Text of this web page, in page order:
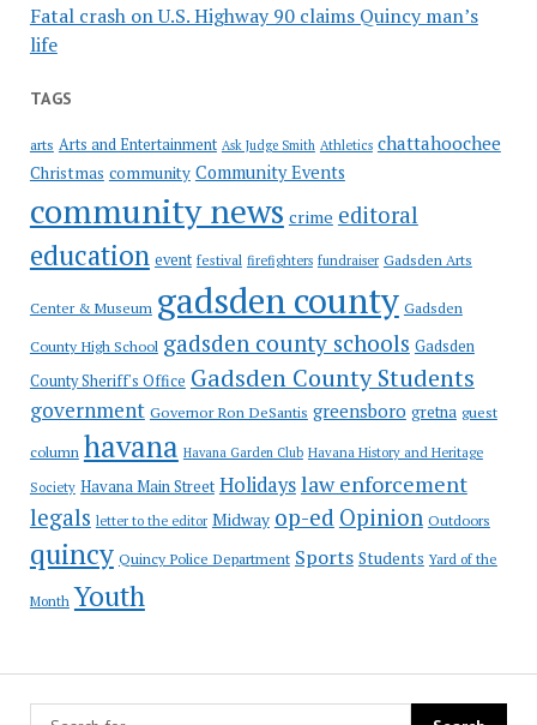
Fatal crash on U.S. Highway 90 claims Quincy man’s
life
TAGS
arts Arts and Entertainment Ask Judge Smith Athletics chattahoochee
Christmas community Community Events
community news crime editoral
education event festival firefighters fundraiser Gadsden Arts
Center & Museum gadsden county Gadsden
County High School gadsden county schools Gadsden
County Sheriff's Office Gadsden County Students
government Governor Ron DeSantis greensboro gretna guest
column havana Havana Garden Club Havana History and Heritage
Society Havana Main Street Holidayslaw enforcement
legals letter to the editor Midway op-ed Opinion Outdoors
quincy Quincy Police Department Sports Students Yard of the
Month Youth